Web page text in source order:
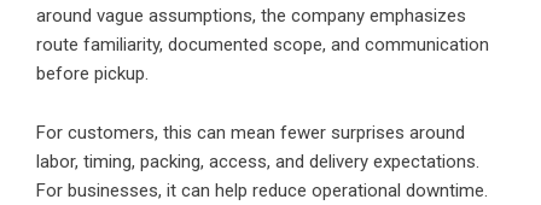
around vague assumptions, the company emphasizes
route familiarity, documented scope, and communication
before pickup.
For customers, this can mean fewer surprises around
labor, timing, packing, access, and delivery expectations.
For businesses, it can help reduce operational downtime.